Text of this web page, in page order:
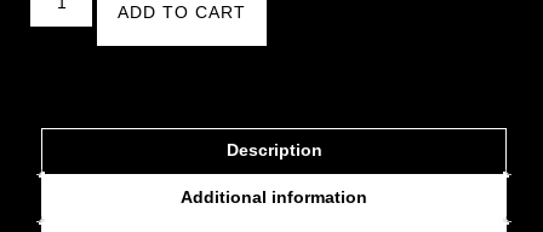
ADD TO CART
Description
Additional information